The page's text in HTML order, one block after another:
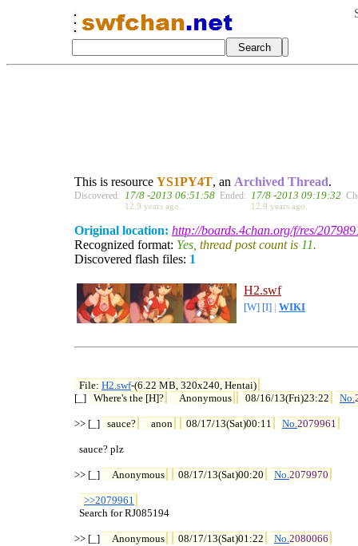
This is resource YS1PY4T, an Archived Thread.
Discovered: 17/8 -2013 06:51:58
12.9 years ago.
Ended: 17/8 -2013 09:19:32
12.9 years ago.
Original location: http://boards.4chan.org/f/res/
Recognized format: Yes , thread post count is 11.
Discovered flash files: 1
H2.swf
[W] [I] WIKI
File: H2.swf-(6.22 MB, 320x240, Hentai)
[_] Where's the [H]? Anonymous 08/16/13(Fri)23:22 No.
>> [_] sauce? anon 08/17/13(Sat)00:11 No.2079961
  sauce? plz
>> [_] Anonymous 08/17/13(Sat)00:20 No.2079970
>>2079961
  Search for RJ085194
>> [_] Anonymous 08/17/13(Sat)01:22 No.2080066